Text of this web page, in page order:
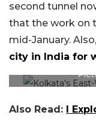
second tunnel
that the work on
mid-January. Also,
city in India for
Also Read:
I